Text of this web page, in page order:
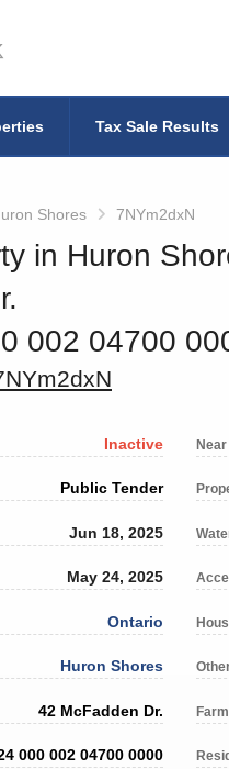
on Facebook
us on Twitter
Tax Sale Results
Shores 7NYm2dxN
in Huron
002 04700
Inactive
Public Tender
Jun 18, 2025
May 24, 2025
Ontario
Huron Shores
42 McFadden Dr.
000 002 04700 0000